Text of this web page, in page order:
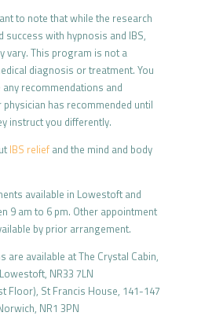
to note that while the research
with hypnosis and IBS,
vary. This program is not a
diagnosis or treatment. You
recommendations and
has recommended until
instruct you differently.
IBS relief and the mind and body
available in Lowestoft and
9 am to 6 pm. Other appointment
by prior arrangement.
are available at The Crystal Cabin,
NR33 7LN
Floor), St Francis House, 141-147
NR1 3PN